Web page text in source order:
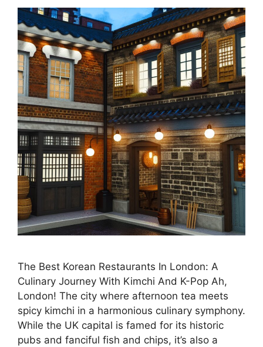
The Best Korean Restaurants In London: A
Culinary Journey With Kimchi And K-Pop Ah,
London! The city where afternoon tea meets
spicy kimchi in a harmonious culinary symphony.
While the UK capital is famed for its historic
pubs and fanciful fish and chips, it’s also a